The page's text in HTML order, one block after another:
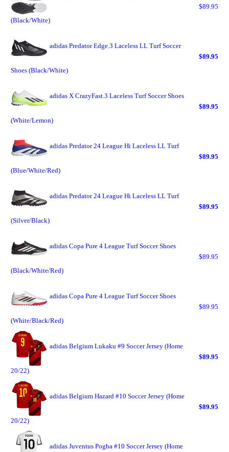
(Black/White)
$89.95
adidas Predator Edge.3 Laceless LL Turf Soccer
Shoes (Black/White)
$89.95
adidas X CrazyFast.3 Laceless Turf Soccer Shoes
(White/Lemon)
$89.95
adidas Predator 24 League Hi Laceless LL Turf
(Blue/White/Red)
$89.95
adidas Predator 24 League Hi Laceless LL Turf
(Silver/Black)
$89.95
adidas Copa Pure 4 League Turf Soccer Shoes
(Black/White/Red)
$89.95
adidas Copa Pure 4 League Turf Soccer Shoes
(White/Black/Red)
$89.95
adidas Belgium Lukaku #9 Soccer Jersey (Home
20/22)
$89.95
adidas Belgium Hazard #10 Soccer Jersey (Home
20/22)
$89.95
adidas Juventus Pogba #10 Soccer Jersey (Home